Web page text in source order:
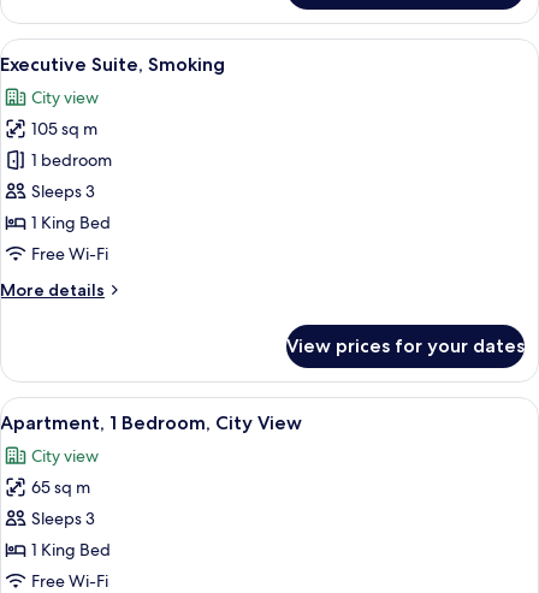
Suite,
Non
Smoking
View
all
photos
for
Executive
Suite,
Smoking
A modern hotel room with a large
3
Executive Suite, Smoking
City view
105 sq m
1 bedroom
Sleeps 3
1 King Bed
Free Wi-Fi
More details
More
Suite,
Smoking
View prices for your dates
View
all
photos
for
Apartment,
1
Bedroom,
A modern hotel room with a large
3
Apartment, 1 Bedroom, City View
City view
65 sq m
Sleeps 3
1 King Bed
Free Wi-Fi